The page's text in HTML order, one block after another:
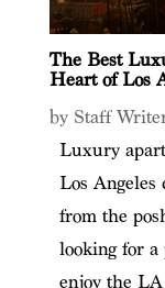
The Best
Heart of Los
by Staff
Luxury
Los Angeles
from the
looking for a
enjoy the LA